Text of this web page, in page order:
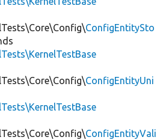
ConfigEntitySto
ConfigEntityUni
ConfigEntityVali